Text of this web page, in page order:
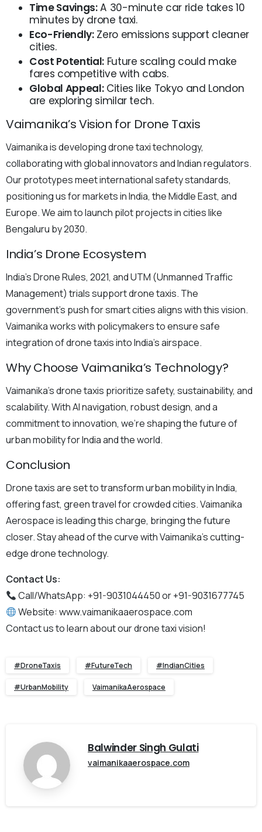
Time Savings:A 30-minute car ride takes 10
minutes by drone taxi.
Eco-Friendly:Zero emissions support cleaner
cities.
Cost Potential:Future scaling could make
fares competitive with cabs.
Global Appeal:Cities like Tokyo and London
are exploring similar tech.
Vaimanika’s Vision for Drone Taxis
Vaimanika is developing drone taxi technology,
collaborating with global innovators and Indian regulators.
Our prototypes meet international safety standards,
positioning us for markets in India, the Middle East, and
Europe. We aim to launch pilot projects in cities like
Bengaluru by 2030.
India’s Drone Ecosystem
India’s Drone Rules, 2021, and UTM (Unmanned Traffic
Management) trials support drone taxis. The
government’s push for smart cities aligns with this vision.
Vaimanika works with policymakers to ensure safe
integration of drone taxis into India’s airspace.
Why Choose Vaimanika’s Technology?
Vaimanika’s drone taxis prioritize safety, sustainability, and
scalability. With AI navigation, robust design, and a
commitment to innovation, we’re shaping the future of
urban mobility for India and the world.
Conclusion
Drone taxis are set to transform urban mobility in India,
offering fast, green travel for crowded cities. Vaimanika
Aerospace is leading this charge, bringing the future
closer. Stay ahead of the curve with Vaimanika’s cutting-
edge drone technology.
Contact Us:
Call/WhatsApp: +91-9031044450 or +91-9031677745
Website: www.vaimanikaaerospace.com
Contact us to learn about our drone taxi vision!
#DroneTaxis #FutureTech #IndianCities
#UrbanMobility VaimanikaAerospace
Balwinder Singh Gulati
vaimanikaaerospace.com